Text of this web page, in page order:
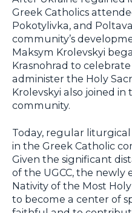
Greek Catholics
Pokotylivka, and
community’s
Maksym Krolevskyi
Krasnohrad to
administer the Holy
Krolevskyi also joined
community.
Today, regular liturgical
in the Greek Catholic
Given the significant
of the UGCC, the newly
Nativity of the Most
to become a center of